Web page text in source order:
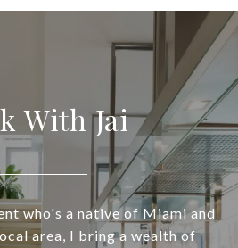
With Jai
who's a native of Miami and
area, I bring a wealth of